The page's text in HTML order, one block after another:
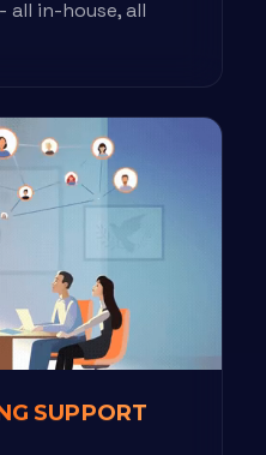
in-house, all
SUPPORT